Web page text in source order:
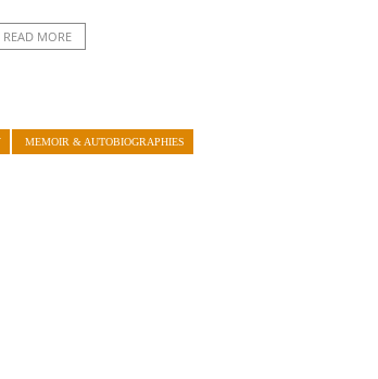
READ MORE
MEMOIR & AUTOBIOGRAPHIES